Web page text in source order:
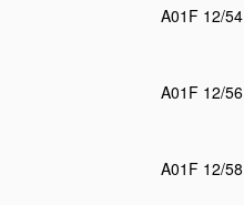
A01F 12/54
A01F 12/56
A01F 12/58